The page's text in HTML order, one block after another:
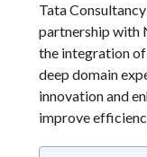
Tata
partnership with
the integration of
deep domain
innovation and
improve